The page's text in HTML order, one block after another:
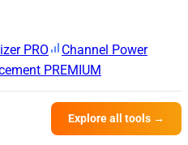
PRO
Channel Power
PREMIUM
Explore all tools →